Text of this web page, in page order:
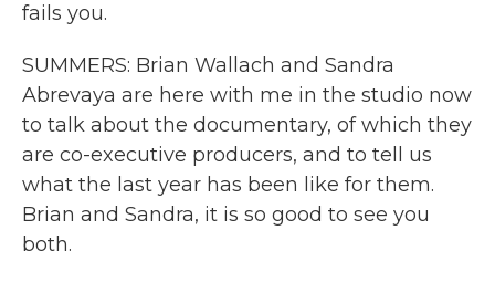
fails you.
SUMMERS: Brian Wallach and Sandra
Abrevaya are here with me in the studio now
to talk about the documentary, of which they
are co-executive producers, and to tell us
what the last year has been like for them.
Brian and Sandra, it is so good to see you
both.